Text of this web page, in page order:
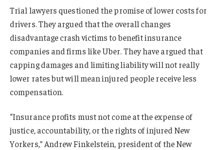
Trial lawyers questioned the promise of lower costs for
drivers. They argued that the overall changes
disadvantage crash victims to benefit insurance
companies and firms like Uber. They have argued that
capping damages and limiting liability will not really
lower rates but will mean injured people receive less
compensation.
“Insurance profits must not come at the expense of
justice, accountability, or the rights of injured New
Yorkers,” Andrew Finkelstein, president of the New